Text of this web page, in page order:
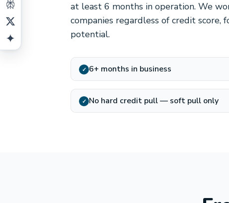
at least 6 months in operation. We
companies regardless of credit score,
potential.
✓ 6+ months in business
✓ No hard credit pull — soft pull only